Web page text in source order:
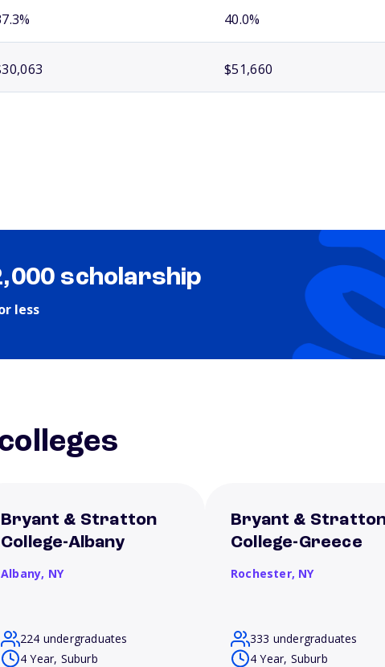
40.0%
$51,660
scholarship
less
Bryant & Stratton
College-Albany
Albany, NY
224 undergraduates
4 Year, Suburb
Bryant &
College-Greece
Rochester, NY
333 undergraduates
4 Year, Suburb